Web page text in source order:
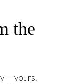
the
— yours.